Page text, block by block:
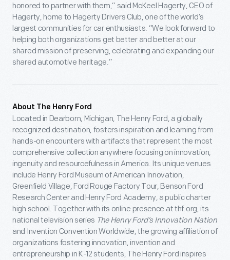
honored to partner with them,” said McKeel Hagerty, CEO of
Hagerty, home to Hagerty Drivers Club, one of the world’s
largest communities for car enthusiasts. “We look forward to
helping both organizations get better and better at our
shared mission of preserving, celebrating and expanding our
shared automotive heritage.”
About The Henry Ford
Located in Dearborn, Michigan, The Henry Ford, a globally
recognized destination, fosters inspiration and learning from
hands-on encounters with artifacts that represent the most
comprehensive collection anywhere focusing on innovation,
ingenuity and resourcefulness in America. Its unique venues
include Henry Ford Museum of American Innovation,
Greenfield Village, Ford Rouge Factory Tour, Benson Ford
Research Center and Henry Ford Academy, a public charter
high school. Together with its online presence at thf.org, its
national television series The Henry Ford’s Innovation Nation
and Invention Convention Worldwide, the growing affiliation of
organizations fostering innovation, invention and
entrepreneurship in K-12 students, The Henry Ford inspires